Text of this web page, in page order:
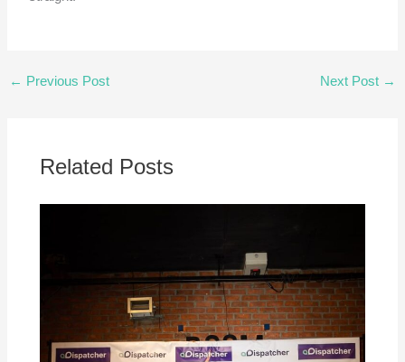
← Previous Post Next Post →
Related Posts